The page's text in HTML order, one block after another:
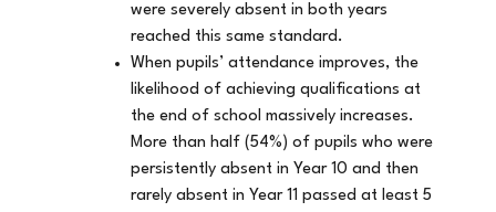
were severely absent in both years
reached this same standard.
When pupils’ attendance improves, the
likelihood of achieving qualifications at
the end of school massively increases.
More than half (54%) of pupils who were
persistently absent in Year 10 and then
rarely absent in Year 11 passed at least 5